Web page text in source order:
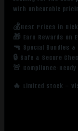
with unbeatable
💰Best Prices in
🎁 Earn Rewards on
🔫 Special Bundles &
🔒 Safe & Secure
🚨 Compliance-
🔥 Limited Stock –